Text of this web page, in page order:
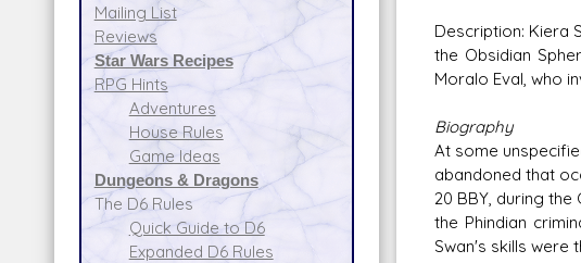
Mailing List
Reviews
Star Wars Recipes
RPG Hints
Adventures
House Rules
Game Ideas
Dungeons & Dragons
The D6 Rules
Quick Guide to D6
Expanded D6 Rules
Description: Kiera
the Obsidian
Moralo Eval, who
Biography
At some
abandoned that
20 BBY, during
the Phindian
Swan's skills were